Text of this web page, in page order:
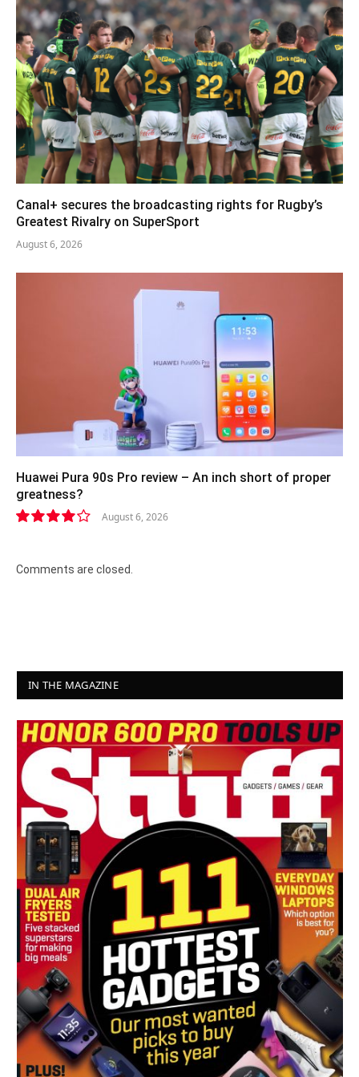
Canal+ secures the broadcasting rights for Rugby’s
Greatest Rivalry on SuperSport
August 6, 2026
Huawei Pura 90s Pro review – An inch short of proper
greatness?
August 6, 2026
Comments are closed.
IN THE MAGAZINE